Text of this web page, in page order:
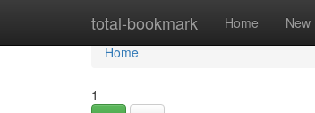
total-bookmark Home New
Home
Home
1